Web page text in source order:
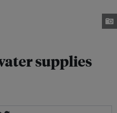
supplies